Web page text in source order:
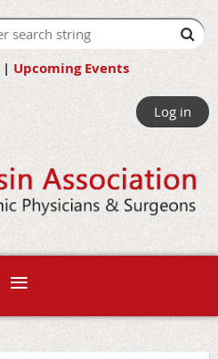
| Upcoming Events
Log in